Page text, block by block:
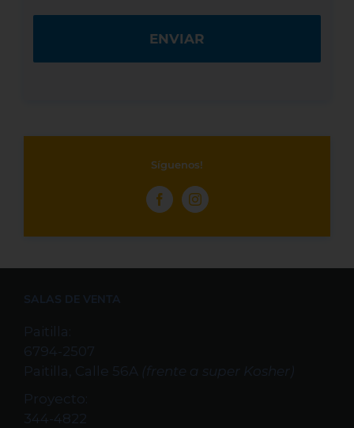
Síguenos!
SALAS DE VENTA
Paitilla:
6794-2507
Paitilla, Calle 56A (frente a super Kosher)
Proyecto:
344-4822